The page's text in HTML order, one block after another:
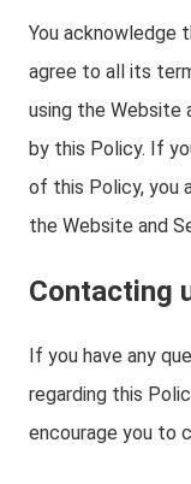
You acknowledge
agree to all its
using the Website
by this Policy. If
of this Policy, you
the Website and
Contacting
If you have any
regarding this
encourage you to